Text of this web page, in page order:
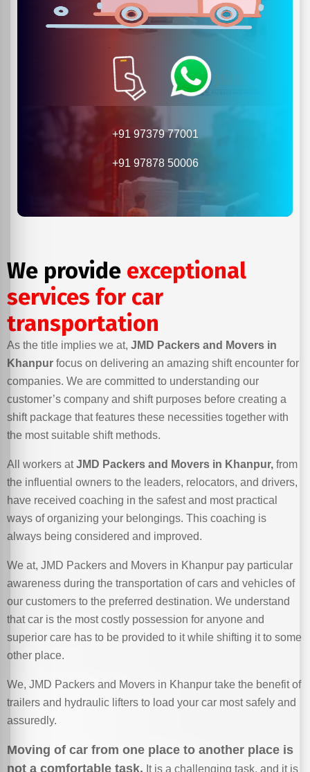
+91 97379 77001
+91 97878 50006
We provide exceptional
services for car
transportation
As the title implies we at, JMD Packers and Movers in
Khanpur focus on delivering an amazing shift encounter for
companies. We are committed to understanding our
customer’s company and shift purposes before creating a
shift package that features these necessities together with
the most suitable shift methods.
All workers atJMD Packers and Movers in Khanpur, from
the influential owners to the leaders, relocators, and drivers,
have received coaching in the safest and most practical
ways of organizing your belongings. This coaching is
always being considered and improved.
We at, JMD Packers and Movers in Khanpur pay particular
awareness during the transportation of cars and vehicles of
our customers to the preferred destination. We understand
that car is the most costly possession for anyone and
superior care has to be provided to it while shifting it to some
other place.
We, JMD Packers and Movers in Khanpur take the benefit of
trailers and hydraulic lifters to load your car most safely and
assuredly.
Moving of car from one place to another place is
not a comfortable task. It is a challenging task, and it is